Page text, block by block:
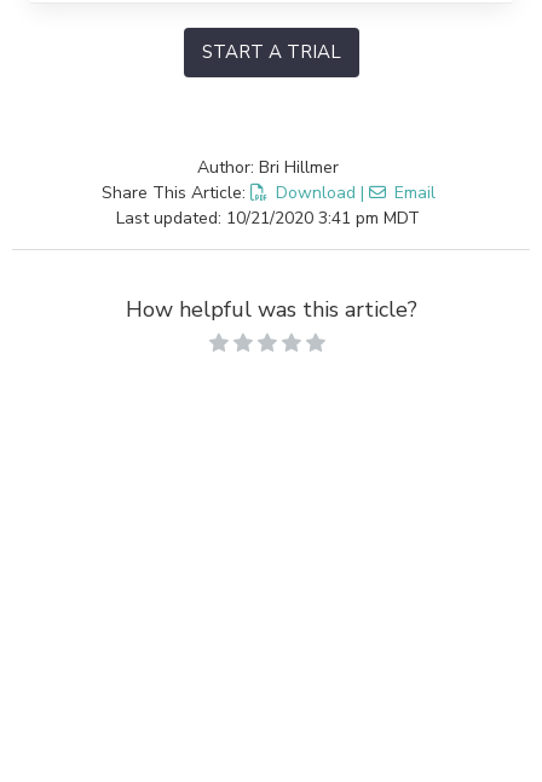
START A TRIAL
Author: Bri Hillmer
Share This Article:
Download |
Email
Last updated: 10/21/2020 3:41 pm MDT
How helpful was this article?